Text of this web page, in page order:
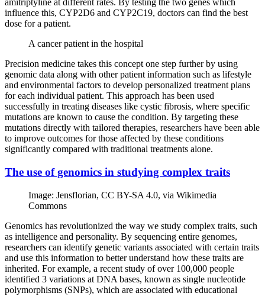
amitriptyline at different rates. By testing the two genes which
influence this, CYP2D6 and CYP2C19, doctors can find the best
dose for a patient.
A cancer patient in the hospital
Precision medicine takes this concept one step further by using
genomic data along with other patient information such as lifestyle
and environmental factors to develop personalized treatment plans
for each individual patient. This approach has been used
successfully in treating diseases like cystic fibrosis, where specific
mutations are known to cause the condition. By targeting these
mutations directly with tailored therapies, researchers have been able
to improve outcomes for those affected by these conditions
significantly compared with traditional treatments alone.
The use of genomics in studying complex traits
Image: Jensflorian, CC BY-SA 4.0, via Wikimedia
Commons
Genomics has revolutionized the way we study complex traits, such
as intelligence and personality. By sequencing entire genomes,
researchers can identify genetic variants associated with certain traits
and use this information to better understand how these traits are
inherited. For example, a recent study of over 100,000 people
identified 3 variations at DNA bases, known as single nucleotide
polymorphisms (SNPs), which are associated with educational